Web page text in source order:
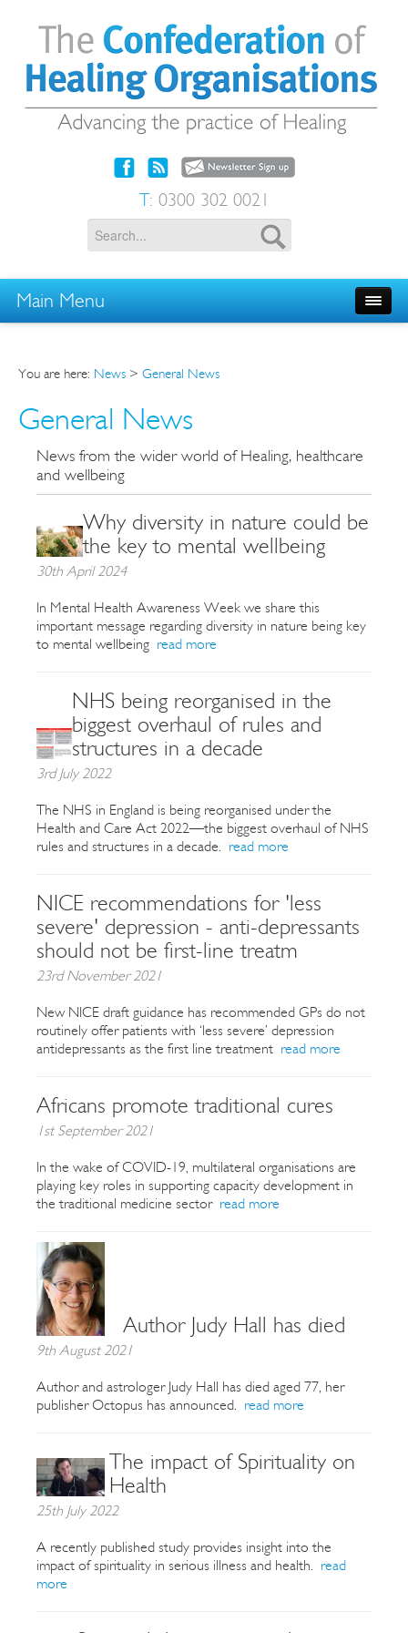
T: 0300 302 0021
Main Menu
You are here: News > General News
General News
News from the wider world of Healing, healthcare
and wellbeing
Why diversity in nature could be
the key to mental wellbeing
30th April 2024
In Mental Health Awareness Week we share this
important message regarding diversity in nature being key
to mental wellbeing read more
NHS being reorganised in the
biggest overhaul of rules and
structures in a decade
3rd July 2022
The NHS in England is being reorganised under the
Health and Care Act 2022—the biggest overhaul of NHS
rules and structures in a decade. read more
NICE recommendations for 'less
severe' depression - anti-depressants
should not be first-line treatm
23rd November 2021
New NICE draft guidance has recommended GPs do not
routinely offer patients with ‘less severe’ depression
antidepressants as the first line treatment read more
Africans promote traditional cures
1st September 2021
In the wake of COVID-19, multilateral organisations are
playing key roles in supporting capacity development in
the traditional medicine sector read more
Author Judy Hall has died
9th August 2021
Author and astrologer Judy Hall has died aged 77, her
publisher Octopus has announced. read more
The impact of Spirituality on
Health
25th July 2022
A recently published study provides insight into the
impact of spirituality in serious illness and health. read
more